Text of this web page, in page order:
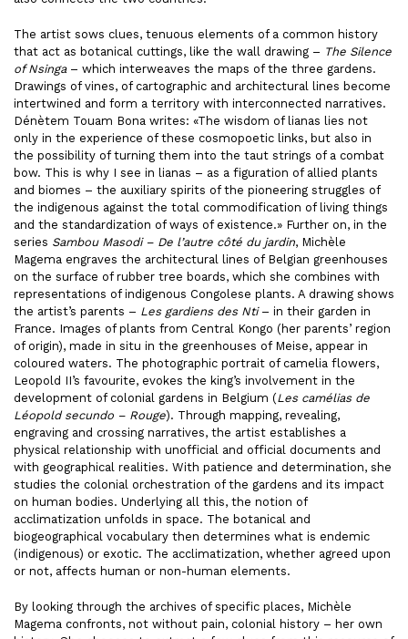
The artist sows clues, tenuous elements of a common history
that act as botanical cuttings, like the wall drawing – The Silence
of Nsinga– which interweaves the maps of the three gardens.
Drawings of vines, of cartographic and architectural lines become
intertwined and form a territory with interconnected narratives.
Dénètem Touam Bona writes: «The wisdom of lianas lies not
only in the experience of these cosmopoetic links, but also in
the possibility of turning them into the taut strings of a combat
bow. This is why I see in lianas – as a figuration of allied plants
and biomes – the auxiliary spirits of the pioneering struggles of
the indigenous against the total commodification of living things
and the standardization of ways of existence.» Further on, in the
series Sambou Masodi – De l’autre côté du jardin, Michèle
Magema engraves the architectural lines of Belgian greenhouses
on the surface of rubber tree boards, which she combines with
representations of indigenous Congolese plants. A drawing shows
the artist’s parents – Les gardiens des Nti– in their garden in
France. Images of plants from Central Kongo (her parents’ region
of origin), made in situ in the greenhouses of Meise, appear in
coloured waters. The photographic portrait of camelia flowers,
Leopold II’s favourite, evokes the king’s involvement in the
development of colonial gardens in Belgium (Les camélias de
Léopold secundo – Rouge). Through mapping, revealing,
engraving and crossing narratives, the artist establishes a
physical relationship with unofficial and official documents and
with geographical realities. With patience and determination, she
studies the colonial orchestration of the gardens and its impact
on human bodies. Underlying all this, the notion of
acclimatization unfolds in space. The botanical and
biogeographical vocabulary then determines what is endemic
(indigenous) or exotic. The acclimatization, whether agreed upon
or not, affects human or non-human elements.
By looking through the archives of specific places, Michèle
Magema confronts, not without pain, colonial history – her own